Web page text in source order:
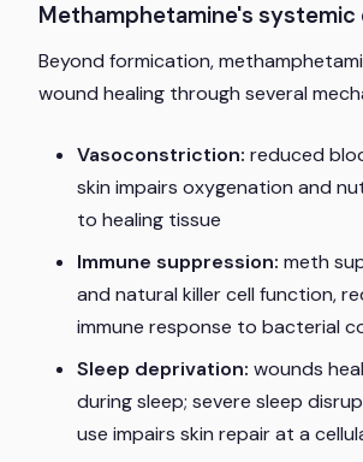
Methamphetamine's
Beyond formication,
wound healing through several
Vasoconstriction: reduced
skin impairs oxygenation and
to healing tissue
Immune suppression: meth
and natural killer cell function,
immune response to bacterial
Sleep deprivation: wounds
during sleep; severe sleep
use impairs skin repair at a